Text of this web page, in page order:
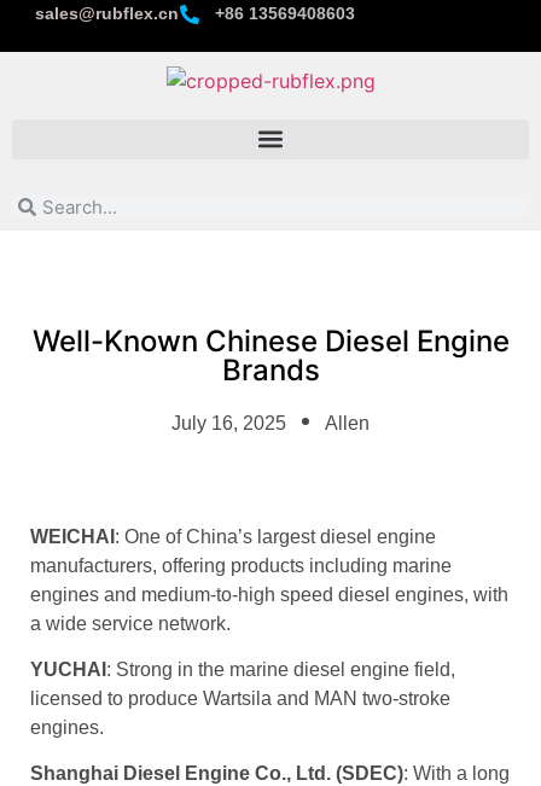
sales@rubflex.cn +86 13569408603
Well-Known Chinese Diesel Engine
Brands
July 16, 2025 Allen
WEICHAI : One of China’s largest diesel engine
manufacturers, offering products including marine
engines and medium-to-high speed diesel engines, with
a wide service network.
YUCHAI : Strong in the marine diesel engine field,
licensed to produce Wartsila and MAN two-stroke
engines.
Shanghai Diesel Engine Co., Ltd. (SDEC): With a long